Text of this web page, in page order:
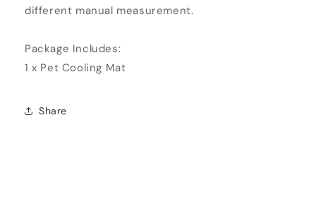
different manual measurement.
Package Includes:
1 x Pet Cooling Mat
Share